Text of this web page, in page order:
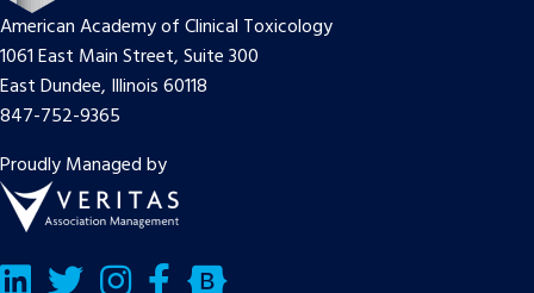
American Academy of Clinical Toxicology
1061 East Main Street, Suite 300
East Dundee, Illinois 60118
847-752-9365
Proudly Managed by
LinkedInTwitter/X Facebook
Bluesky